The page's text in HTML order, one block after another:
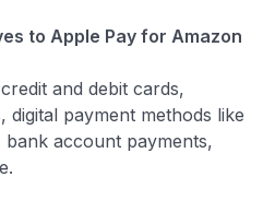
to Apple Pay for Amazon
and debit cards,
digital payment methods like
account payments,